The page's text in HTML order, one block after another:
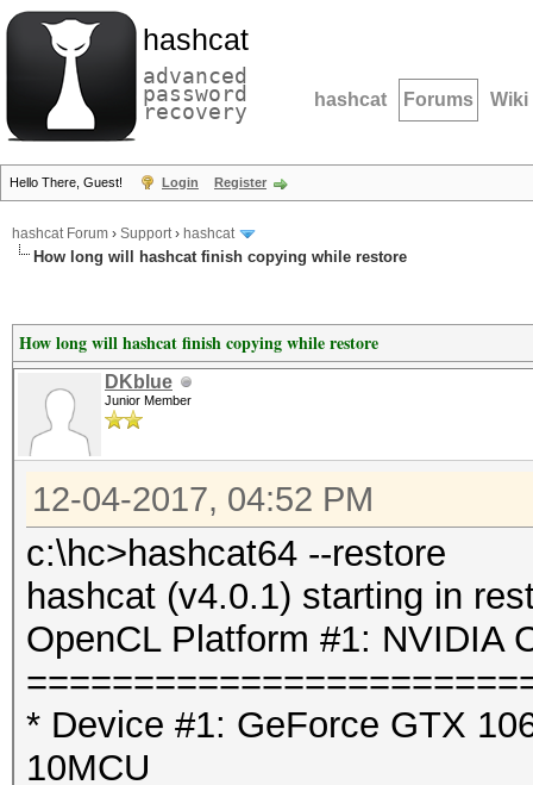
hashcat
advanced
password
recovery hashcat Forums Wiki
Hello There, Guest! Login Register
hashcat Forum › Support› hashcat
How long will hashcat finish copying while restore
How long will hashcat finish copying while restore
DKblue
Junior Member
12-04-2017, 04:52 PM
c:\hc>hashcat64 --restore
hashcat (v4.0.1) starting in
OpenCL Platform #1: NVIDIA
* Device #1: GeForce GTX
10MCU